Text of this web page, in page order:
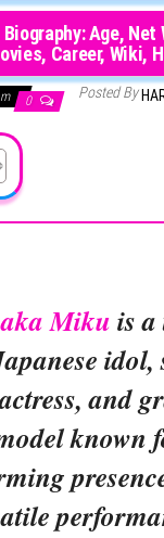
Age, Net
Career, Wiki,
0 Posted By
Miku is a
idol,
and
known